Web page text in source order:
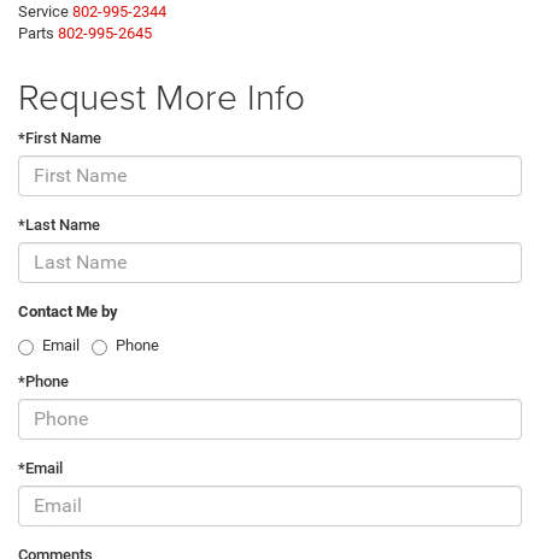
Service 802-995-2344
Parts 802-995-2645
Request More Info
*First Name
*Last Name
Contact Me by
Email
Phone
*Phone
*Email
Comments